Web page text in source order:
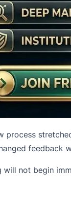
process
feedback
not begin